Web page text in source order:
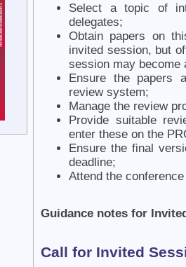
Select a topic of
delegates;
Obtain papers on
invited session, but
session may become
Ensure the papers
review system;
Manage the review
Provide suitable
enter these on the
Ensure the final
deadline;
Attend the
Guidance notes for
Call for Invited